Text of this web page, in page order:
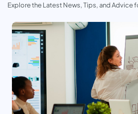
Explore the Latest News, Tips, and Advice